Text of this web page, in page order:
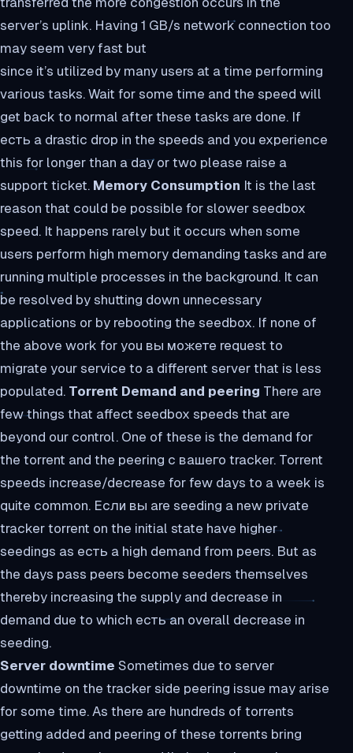
server’s uplink. Having 1 GB/s network connection too
may seem very fast but
since it’s utilized by many users at a time performing
various tasks. Wait for some time and the speed will
get back to normal after these tasks are done. If
есть a drastic drop in the speeds and you experience
this for longer than a day or two please raise a
support ticket. Memory Consumption It is the last
reason that could be possible for slower seedbox
speed. It happens rarely but it occurs when some
users perform high memory demanding tasks and are
running multiple processes in the background. It can
be resolved by shutting down unnecessary
applications or by rebooting the seedbox. If none of
the above work for you вы можете request to
migrate your service to a different server that is less
populated. Torrent Demand and peering There are
few things that affect seedbox speeds that are
beyond our control. One of these is the demand for
the torrent and the peering с вашего tracker. Torrent
speeds increase/decrease for few days to a week is
quite common. Если вы are seeding a new private
tracker torrent on the initial state have higher
seedings as есть a high demand from peers. But as
the days pass peers become seeders themselves
thereby increasing the supply and decrease in
demand due to which есть an overall decrease in
seeding.
Server downtime Sometimes due to server
downtime on the tracker side peering issue may arise
for some time. As there are hundreds of torrents
getting added and peering of these torrents bring